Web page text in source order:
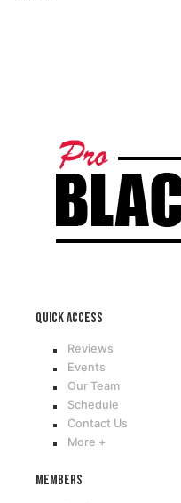
Quick access
Reviews
Events
Our Team
Schedule
Contact Us
More +
Members